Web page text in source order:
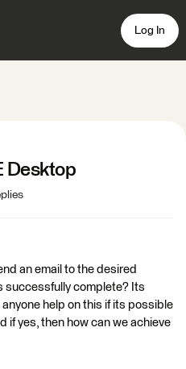
Log In
Desktop
an email to the desired
successfully complete? Its
help on this if its possible
if yes, then how can we achieve